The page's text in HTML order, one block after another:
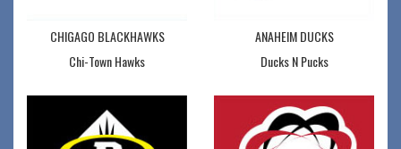
CHIGAGO BLACKHAWKS
Chi-Town Hawks
ANAHEIM DUCKS
Ducks N Pucks